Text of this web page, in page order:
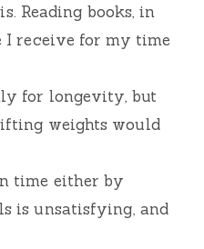
Reading books, in
I receive for my time
for longevity, but
weights would
time either by
is unsatisfying, and